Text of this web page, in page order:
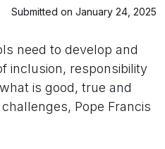
Submitted on January 24, 2025
need to develop and
inclusion, responsibility
is good, true and
Pope Francis